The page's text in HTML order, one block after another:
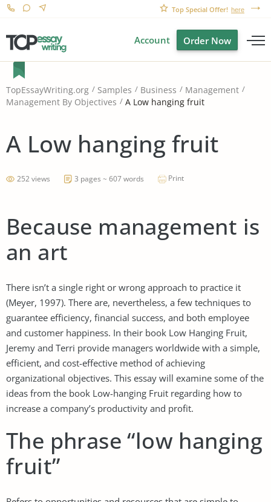
Top Special Offer! here
Account Order Now
TopEssayWriting.org Samples Business
Management
Management By Objectives
A Low hanging fruit
A Low hanging fruit
252 views 3 pages ~ 607 words Print
Because management is
an art
There isn’t a single right or wrong approach to practice it
(Meyer, 1997). There are, nevertheless, a few techniques to
guarantee efficiency, financial success, and both employee
and customer happiness. In their book Low Hanging Fruit,
Jeremy and Terri provide managers worldwide with a simple,
efficient, and cost-effective method of achieving
organizational objectives. This essay will examine some of the
ideas from the book Low-hanging Fruit regarding how to
increase a company’s productivity and profit.
The phrase “low hanging
fruit”